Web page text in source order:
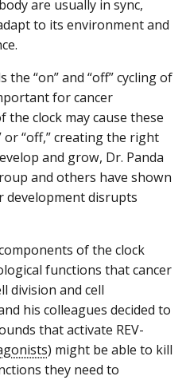
are usually in sync,
to its environment and
the “on” and “off” cycling of
for cancer
clock may cause these
“off,” creating the right
and grow, Dr. Panda
and others have shown
development disrupts
of the clock
functions that cancer
division and cell
his colleagues decided to
that activate REV-
) might be able to kill
they need to